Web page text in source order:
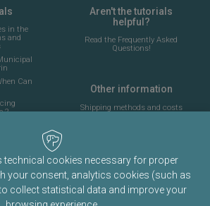
in the
and
Can
2
the
a
Aren't the tutorials
helpful?
Read the Frequently Asked
Questions!
Other information
Shipping methods and costs
Terms and Conditions
Privacy Policy
Cookies Policy
technical cookies necessary for proper
your consent, analytics cookies (such as
collect statistical data and improve your